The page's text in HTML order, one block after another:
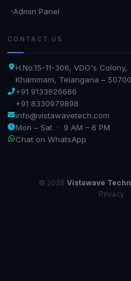
Admin Panel
CONTACT US
H.No.15-11-306, VDO's Colony,
Khammam, Telangana –
+91 9133626666
+91 8330979898
info@vistawavetech.com
Mon – Sat · 9 AM – 6 PM
Chat on WhatsApp
© 2026 Vistawave
Privacy